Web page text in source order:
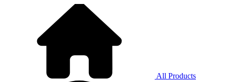
All Products